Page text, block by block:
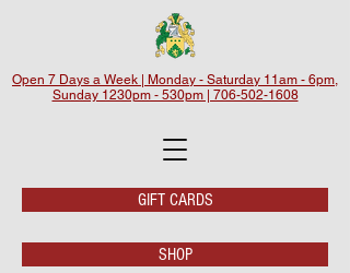
Open 7 Days a Week | Monday - Saturday 11am - 6pm,
Sunday 1230pm - 530pm | 706-502-1608
GIFT CARDS
SHOP